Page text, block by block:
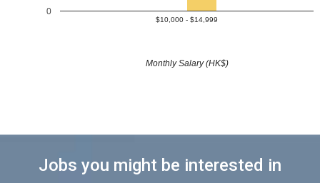
$10,000 - $14,999
0
Monthly Salary (HK$)
Jobs you might be interested in